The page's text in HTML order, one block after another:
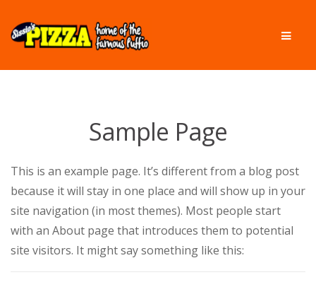
Skip
to
navigation
Skip
to
content
Sample Page
This is an example page. It’s different from a blog post
because it will stay in one place and will show up in your
site navigation (in most themes). Most people start
with an About page that introduces them to potential
site visitors. It might say something like this: